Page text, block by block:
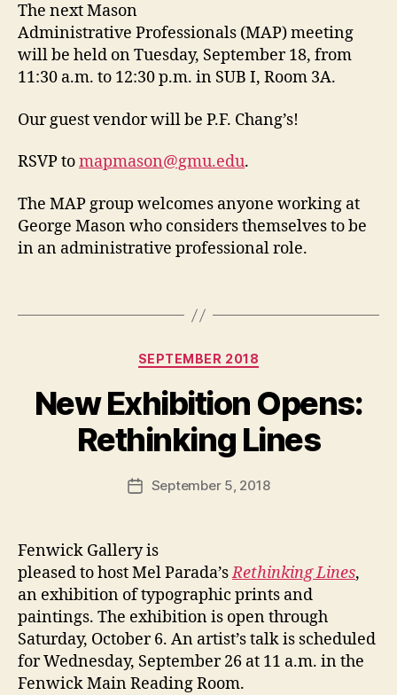
The next Mason
Administrative Professionals (MAP) meeting
will be held on Tuesday, September 18, from
11:30 a.m. to 12:30 p.m. in SUB I, Room 3A.
Our guest vendor will be P.F. Chang’s!
RSVP tomapmason@gmu.edu.
The MAP group welcomes anyone working at
George Mason who considers themselves to be
in an administrative professional role.
Categories
SEPTEMBER 2018
New Exhibition Opens:
Rethinking Lines
PostSeptember 5, 2018
Fenwick Gallery is
pleased to host Mel Parada’sRethinking Lines,
an exhibition of typographic prints and
paintings. The exhibition is open through
Saturday, October 6. An artist’s talk is scheduled
for Wednesday, September 26 at 11 a.m. in the
Fenwick Main Reading Room.